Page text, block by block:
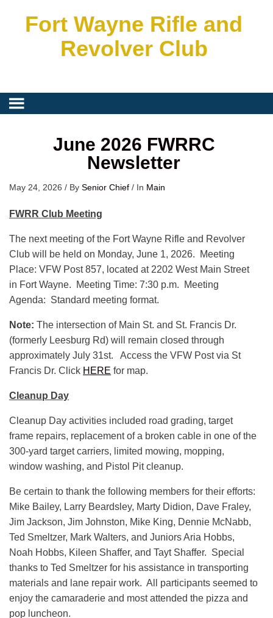
Fort Wayne Rifle and
Revolver Club
June 2026 FWRRC
Newsletter
May 24, 2026 / By Senior Chief / In Main
FWRR Club Meeting
The next meeting of the Fort Wayne Rifle and Revolver
Club will be held on Monday, June 1, 2026. Meeting
Place: VFW Post 857, located at 2202 West Main Street
in Fort Wayne. Meeting Time: 7:30 p.m. Meeting
Agenda: Standard meeting format.
Note: The intersection of Main St. and St. Francis Dr.
(formerly Leesburg Rd) will remain closed through
approximately July 31st. Access the VFW Post via St
Francis Dr. Click HERE for map.
Cleanup Day
Cleanup Day activities included road grading, target
frame repairs, replacement of a broken cable in one of the
300-yard target carriers, limited mowing, mopping,
window washing, and Pistol Pit cleanup.
Be certain to thank the following members for their efforts:
Mike Bailey, Larry Beardsley, Marty Didion, Dave Fraley,
Jim Jackson, Jim Johnston, Mike King, Dennie McNabb,
Ted Smeltzer, Mark Walters, and Juniors Aria Hobbs,
Noah Hobbs, Kileen Shaffer, and Tayt Shaffer. Special
thanks to Ted Smeltzer for his assistance in transporting
materials and lane repair work. All participants seemed to
enjoy the camaraderie and most attended the pizza and
pop luncheon.